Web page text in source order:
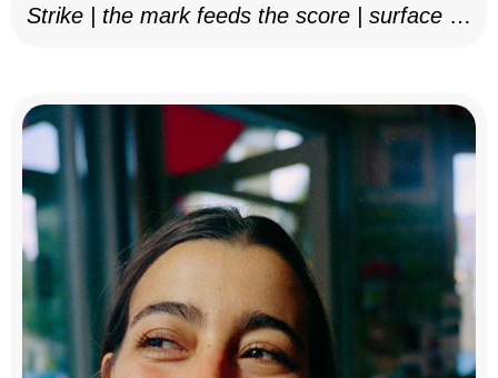
Strike | the mark feeds the score | surface as